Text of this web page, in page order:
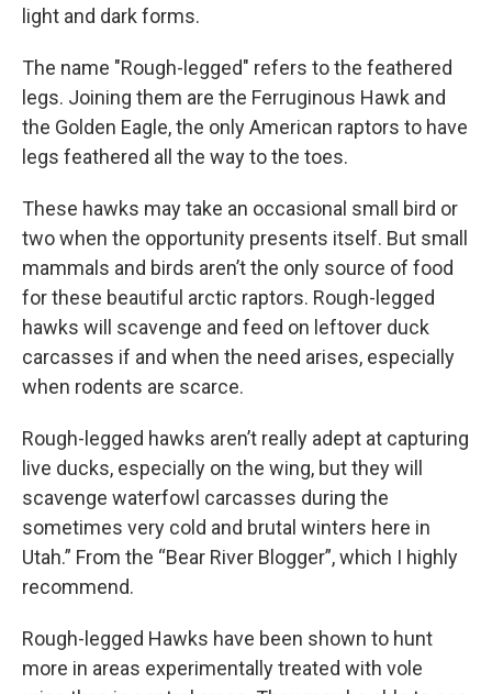
light and dark forms.
The name "Rough-legged" refers to the feathered
legs. Joining them are the Ferruginous Hawk and
the Golden Eagle, the only American raptors to have
legs feathered all the way to the toes.
These hawks may take an occasional small bird or
two when the opportunity presents itself. But small
mammals and birds aren’t the only source of food
for these beautiful arctic raptors. Rough-legged
hawks will scavenge and feed on leftover duck
carcasses if and when the need arises, especially
when rodents are scarce.
Rough-legged hawks aren’t really adept at capturing
live ducks, especially on the wing, but they will
scavenge waterfowl carcasses during the
sometimes very cold and brutal winters here in
Utah.” From the “Bear River Blogger”, which I highly
recommend.
Rough-legged Hawks have been shown to hunt
more in areas experimentally treated with vole